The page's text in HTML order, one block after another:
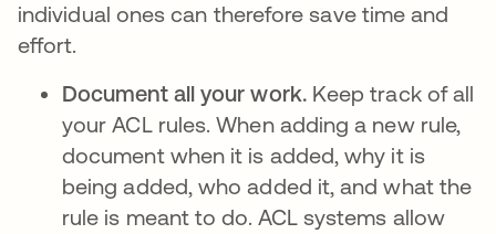
individual ones can therefore save time and
effort.
Document all your work. Keep track of all
your ACL rules. When adding a new rule,
document when it is added, why it is
being added, who added it, and what the
rule is meant to do. ACL systems allow